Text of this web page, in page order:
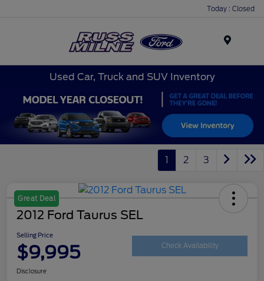
Today : Closed
Used Car, Truck and SUV Inventory
1 2 3
Great Deal
2012 Ford Taurus SEL
Selling Price
$9,995 Check Availability
Disclosure